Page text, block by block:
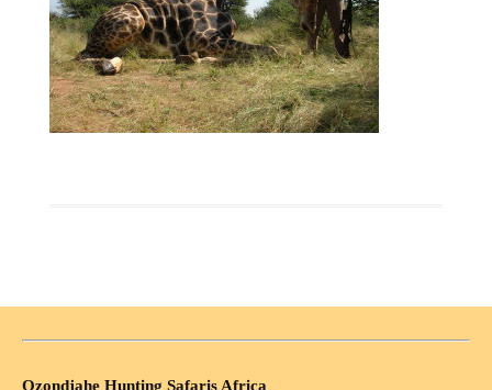
Ozondjahe Hunting Safaris Africa